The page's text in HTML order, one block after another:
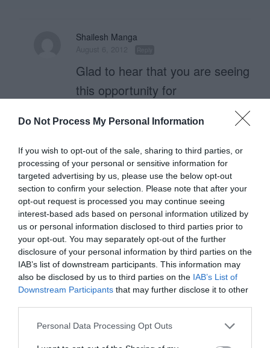
Do Not Process My Personal Information
If you wish to opt-out of the sale, sharing to third parties, or
processing of your personal or sensitive information for
targeted advertising by us, please use the below opt-out
section to confirm your selection. Please note that after your
opt-out request is processed you may continue seeing
interest-based ads based on personal information utilized by
us or personal information disclosed to third parties prior to
your opt-out. You may separately opt-out of the further
disclosure of your personal information by third parties on the
IAB’s list of downstream participants. This information may
also be disclosed by us to third parties on the IAB’s List of
Downstream Participants that may further disclose it to other
Personal Data Processing Opt Outs
Shailesh Manga
Glad to hear that you are seeing
this opportunity for
for the book recommendation, I
will certainly look it up.
Nk
August 8, 2012 Reply
That book is a good read,
indeed. Consider that even
beyond the customer
experience, service design also
takes into account the back-end
processes of the service and